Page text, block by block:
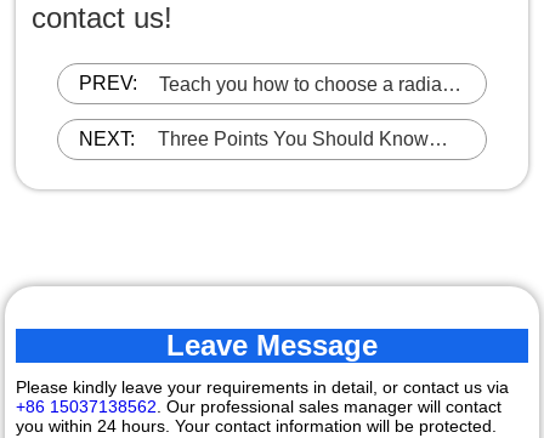
contact us!
PREV:
​Teach you how to choose a radiator
recycling machine
NEXT:
Three Points You Should Know
When Choosing an Aluminum
Plastic Separation Recycling
Leave Message
Please kindly leave your requirements in detail, or contact us via
+86 15037138562. Our professional sales manager will contact
you within 24 hours. Your contact information will be protected.